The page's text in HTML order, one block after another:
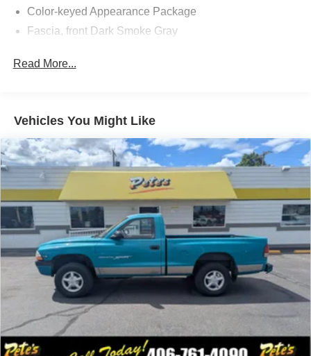
Color-keyed Appearance Package
Fascia, front Dark Smoke Gray
Grille, color-keyed bar and grille surround
Tire, compact spare
Tires, P235/75R16 all-season, blackwall (4x4 models
only. Requires (ZCY) compact spare tire or (ZNF)
P235/75R16 on-/off-road blackwall spare tire.)
Wheels, 4-16" x 6" (40.6 cm x 15.2 cm) steel (4x4
models only)
Wipers, front intermittent with washers
Read More...
Vehicles You Might Like